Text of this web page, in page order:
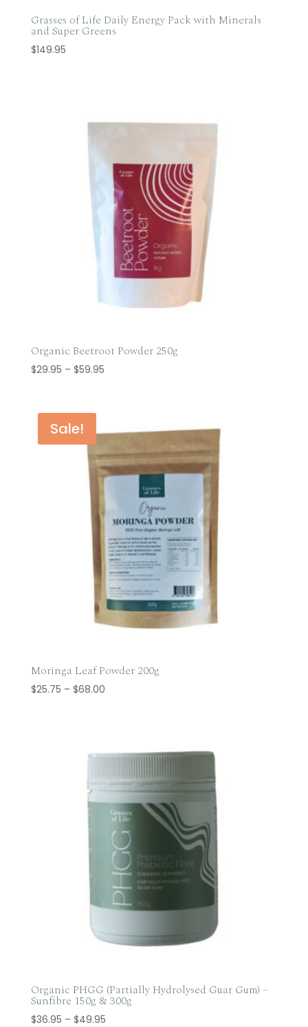
Grasses of Life Daily Energy Pack with Minerals
and Super Greens
$149.95
Organic Beetroot Powder 250g
$29.95 – $59.95Price
$59.95
Sale!
Moringa Leaf Powder 200g
$25.75 – $68.00Price
$68.00
Organic PHGG (Partially Hydrolysed Guar Gum) –
Sunfibre 150g & 300g
$36.95 – $49.95Price